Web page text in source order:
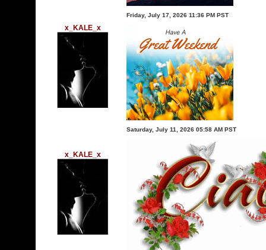
x_KALE_x
Friday, July 17, 2026 11:36 PM PST
x_KALE_x
Saturday, July 11, 2026 05:58 AM PST